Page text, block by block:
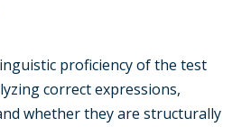
proficiency of the test
correct expressions,
whether they are structurally